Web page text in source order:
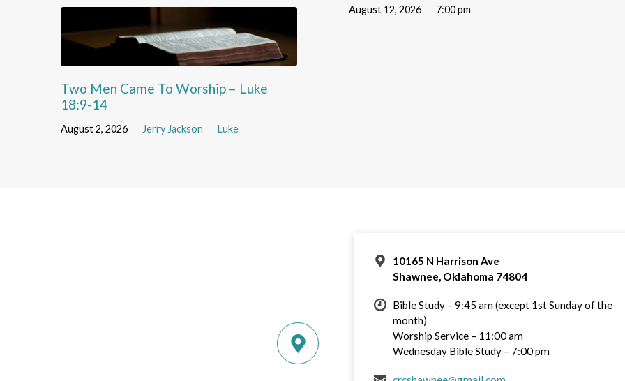
Two Men Came To Worship – Luke
18:9-14
August 2, 2026 Jerry Jackson Luke
August 12, 2026 7:00 pm
10165 N Harrison Ave
Shawnee, Oklahoma 74804
Bible Study – 9:45 am (except 1st Sunday of the
month)
Worship Service – 11:00 am
Wednesday Bible Study – 7:00 pm